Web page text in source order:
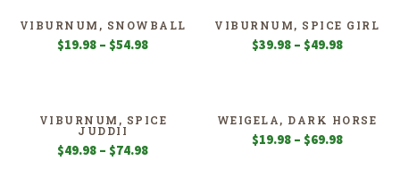
$189.98
VIBURNUM, SNOWBALL
$19.98 – $54.98Price
$54.98
VIBURNUM, SPICE GIRL
$39.98 – $49.98Price
$49.98
VIBURNUM, SPICE
JUDDII
$49.98 – $74.98Price
WEIGELA, DARK HORSE
$19.98 – $69.98Price